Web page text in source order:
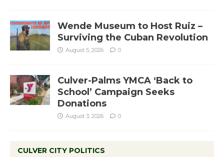
Wende Museum to Host Ruiz –
Surviving the Cuban Revolution
August 5, 2026 0
Culver-Palms YMCA ‘Back to
School’ Campaign Seeks
Donations
August 3, 2026 0
CULVER CITY POLITICS